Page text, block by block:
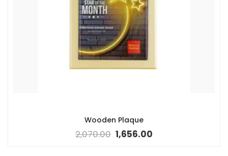
Wooden Plaque
2,070.00 1,656.00